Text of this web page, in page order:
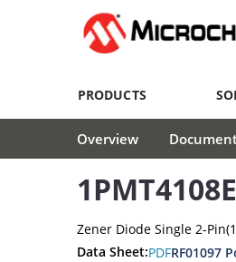
PRODUCTS
Overview
Zener Diode Single 2-
Data Sheet:PDFRF01097